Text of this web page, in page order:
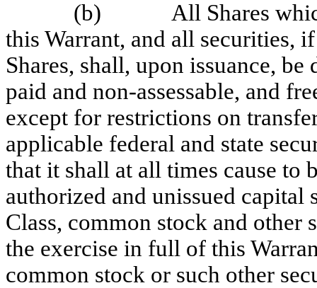
(b)
All Shares
this Warrant, and all securities,
Shares, shall, upon issuance,
paid and non-assessable, and
except for restrictions on
applicable federal and state
that it shall at all times cause to
authorized and unissued capital
Class, common stock and
the exercise in full of this
common stock or such other